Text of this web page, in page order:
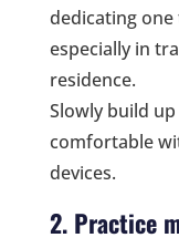
dedicating
especially in
residence.
Slowly build
comfortable
devices.
2. Practice